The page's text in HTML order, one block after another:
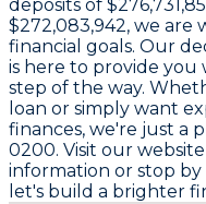
deposits of
$272,083,942, we are
financial goals. Our
is here to provide you
step of the way.
loan or simply want
finances, we're just a
0200. Visit our
information or stop
let's build a brighter